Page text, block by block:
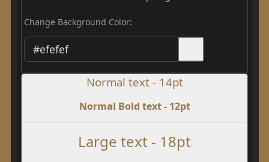
Change Background Color:
Normal text - 14pt
Normal Bold text - 12pt
Large text - 18pt